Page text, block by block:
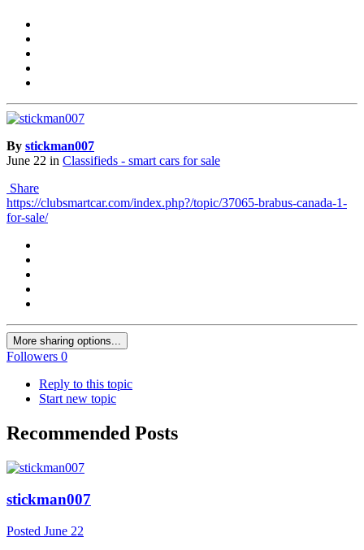
By stickman007
June 22 in Classifieds - smart cars for sale
Share
https://clubsmartcar.com/index.php?/topic/37065-brabus-canada-1-
for-sale/
More sharing options...
Followers 0
Reply to this topic
Start new topic
Recommended Posts
stickman007
Posted June 22